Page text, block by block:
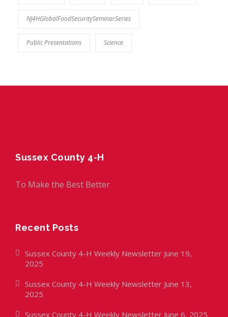
NJ4HGlobalFoodSecuritySeminarSeries
Public Presentations Science
Sussex County 4-H
To Make the Best Better
Recent Posts
Sussex County 4-H Weekly Newsletter June 19,
2025
Sussex County 4-H Weekly Newsletter June 13,
2025
Sussex County 4-H Weekly Newsletter June 6, 2025